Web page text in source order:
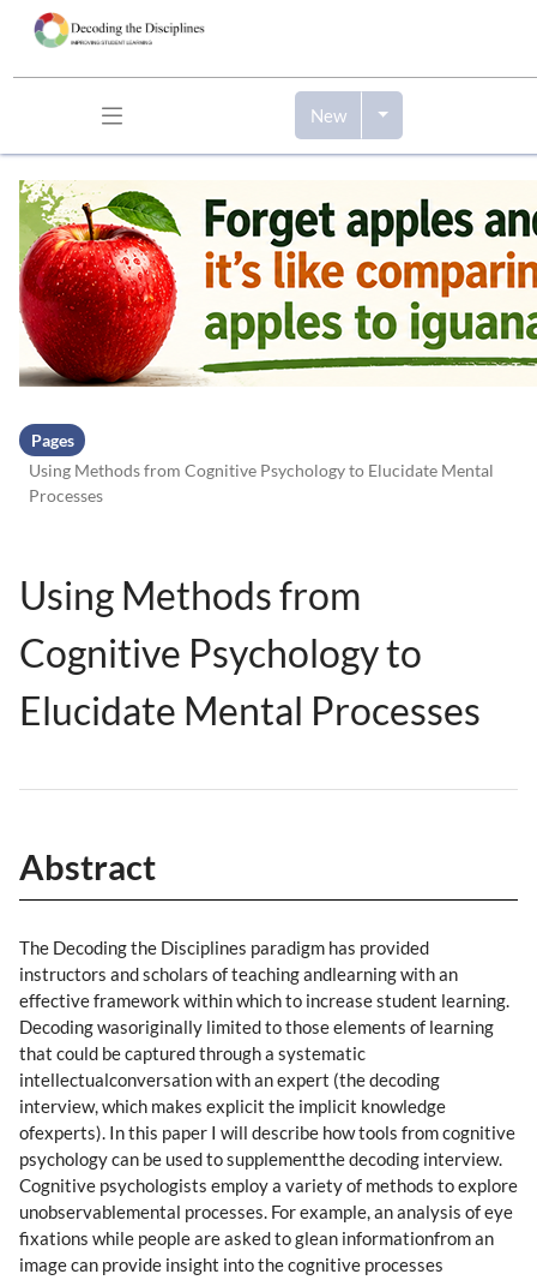
Skip to main navigation
Skip to page tools
Skip to work area
New
Pages
Using Methods from Cognitive Psychology to Elucidate Mental
Processes
Using Methods from
Cognitive Psychology to
Elucidate Mental Processes
Abstract
The Decoding the Disciplines paradigm has provided
instructors and scholars of teaching andlearning with an
effective framework within which to increase student learning.
Decoding wasoriginally limited to those elements of learning
that could be captured through a systematic
intellectualconversation with an expert (the decoding
interview, which makes explicit the implicit knowledge
ofexperts). In this paper I will describe how tools from cognitive
psychology can be used to supplementthe decoding interview.
Cognitive psychologists employ a variety of methods to explore
unobservablemental processes. For example, an analysis of eye
fixations while people are asked to glean informationfrom an
image can provide insight into the cognitive processes